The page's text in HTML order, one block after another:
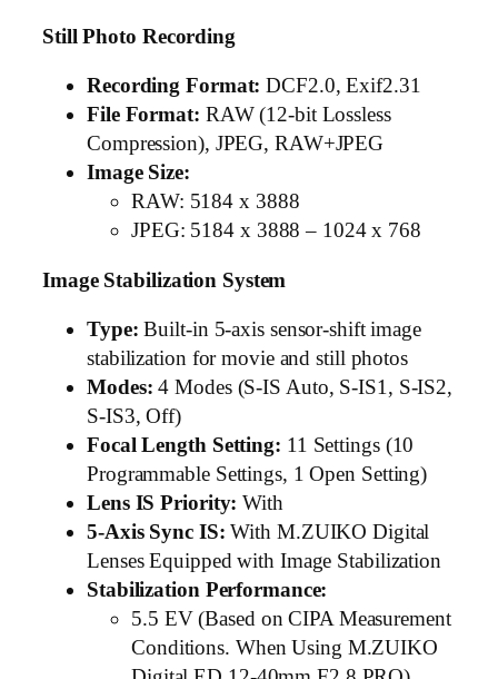
Still Photo Recording
Recording Format: DCF2.0, Exif2.31
File Format: RAW (12-bit Lossless
Compression), JPEG, RAW+JPEG
Image Size:
RAW: 5184 x 3888
JPEG: 5184 x 3888 – 1024 x 768
Image Stabilization System
Type: Built-in 5-axis sensor-shift image
stabilization for movie and still photos
Modes: 4 Modes (S-IS Auto, S-IS1, S-IS2,
S-IS3, Off)
Focal Length Setting: 11 Settings (10
Programmable Settings, 1 Open Setting)
Lens IS Priority: With
5-Axis Sync IS: With M.ZUIKO Digital
Lenses Equipped with Image Stabilization
Stabilization Performance:
5.5 EV (Based on CIPA Measurement
Conditions. When Using M.ZUIKO